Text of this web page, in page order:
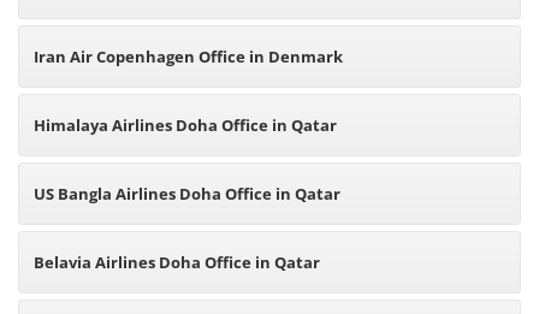
Iran Air Copenhagen Office in Denmark
Himalaya Airlines Doha Office in Qatar
US Bangla Airlines Doha Office in Qatar
Belavia Airlines Doha Office in Qatar